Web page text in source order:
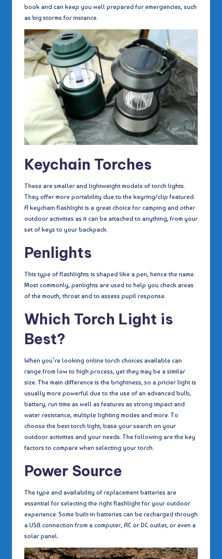
book and can keep you well prepared for emergencies, such
as big storms for instance.
Keychain Torches
These are smaller and lightweight models of torch lights.
They offer more portability due to the keyring/clip featured.
A keychain flashlight is a great choice for camping and other
outdoor activities as it can be attached to anything, from your
set of keys to your backpack.
Penlights
This type of flashlights is shaped like a pen, hence the name.
Most commonly, penlights are used to help you check areas
of the mouth, throat and to assess pupil response.
Which Torch Light is
Best?
When you’re looking online torch choices available can
range from low to high process, yet they may be a similar
size. The main difference is the brightness, so a pricier light is
usually more powerful due to the use of an advanced bulb,
battery, run time as well as features as strong impact and
water resistance, multiple lighting modes and more. To
choose the best torch light, base your search on your
outdoor activities and your needs. The following are the key
factors to compare when selecting your torch.
Power Source
The type and availability of replacement batteries are
essential for selecting the right flashlight for your outdoor
experience. Some built-in batteries can be recharged through
a USB connection from a computer, AC or DC outlet, or even a
solar panel.